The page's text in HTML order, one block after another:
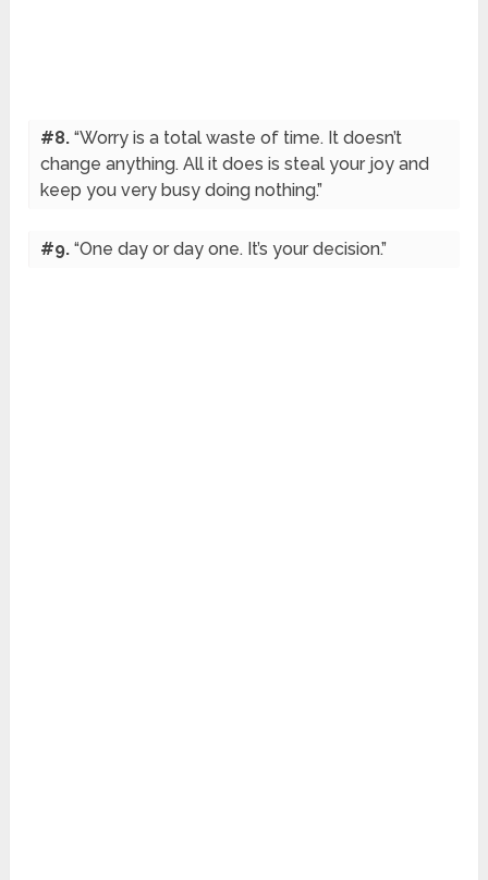
#8.“Worry is a total waste of time. It doesn’t
change anything. All it does is steal your joy and
keep you very busy doing nothing.”
#9.“One day or day one. It’s your decision.”